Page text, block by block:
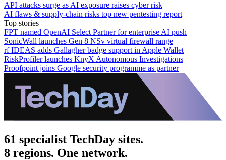
API attacks surge as AI exposure raises cyber risk
AI flaws & supply-chain risks top new pentesting report
Top stories
FPT named OpenAI Select Partner for enterprise AI push
SonicWall launches Gen 8 NSv virtual firewall range
rf IDEAS adds Gallagher badge support in Apple Wallet
RiskProfiler launches KnyX Autonomous Investigations
Proofpoint joins Google security programme as partner
61 specialist TechDay sites.
8 regions. One network.